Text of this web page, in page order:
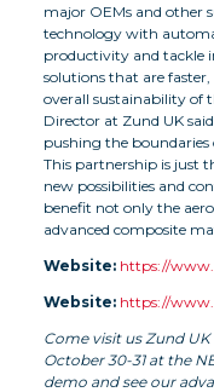
major OEMs and other
technology with
productivity and tackle
solutions that are
overall sustainability of
Director at Zund UK
pushing the boundaries
This partnership is just
new possibilities and
benefit not only the
advanced composite
Website: https://
Website: https://
Come visit us Zund
October 30-31 at the
demo and see our